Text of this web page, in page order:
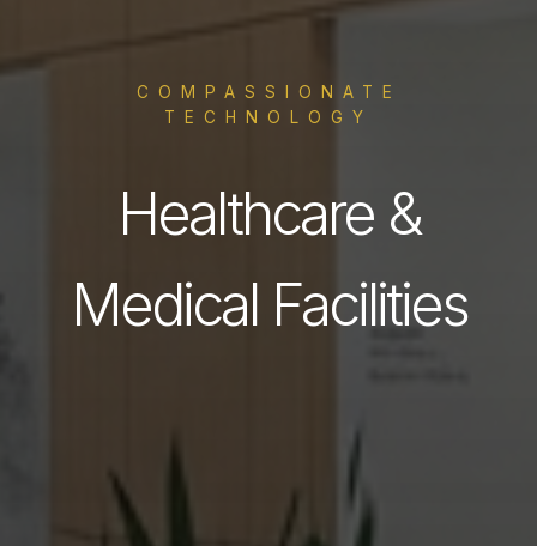
COMPASSIONATE
TECHNOLOGY
Healthcare &
Medical Facilities